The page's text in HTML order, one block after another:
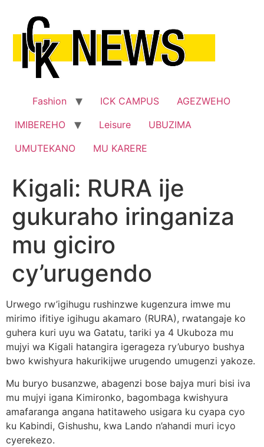
content
Fashion ICK CAMPUS
AGEZWEHO
IMIBEREHO
Leisure
UBUZIMA
UMUTEKANO
MU KARERE
Kigali: RURA ije
gukuraho iringaniza
mu giciro
cy’urugendo
Urwego rw’igihugu rushinzwe kugenzura imwe mu
mirimo ifitiye igihugu akamaro (RURA), rwatangaje ko
guhera kuri uyu wa Gatatu, tariki ya 4 Ukuboza mu
mujyi wa Kigali hatangira igerageza ry’uburyo bushya
bwo kwishyura hakurikijwe urugendo umugenzi yakoze.
Mu buryo busanzwe, abagenzi bose bajya muri bisi iva
mu mujyi igana Kimironko, bagombaga kwishyura
amafaranga angana hatitaweho usigara ku cyapa cyo
ku Kabindi, Gishushu, kwa Lando n’ahandi muri icyo
cyerekezo.